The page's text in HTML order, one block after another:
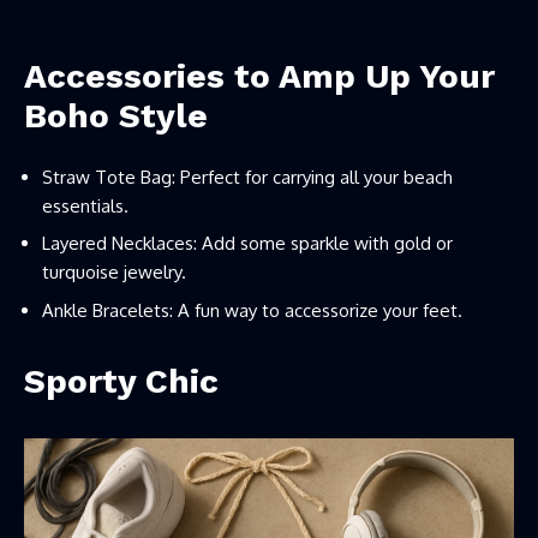
Accessories to Amp Up Your
Boho Style
Straw Tote Bag: Perfect for carrying all your beach
essentials.
Layered Necklaces: Add some sparkle with gold or
turquoise jewelry.
Ankle Bracelets: A fun way to accessorize your feet.
Sporty Chic